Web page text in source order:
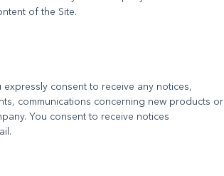
consent to receive any notices,
communications concerning new products or
You consent to receive notices